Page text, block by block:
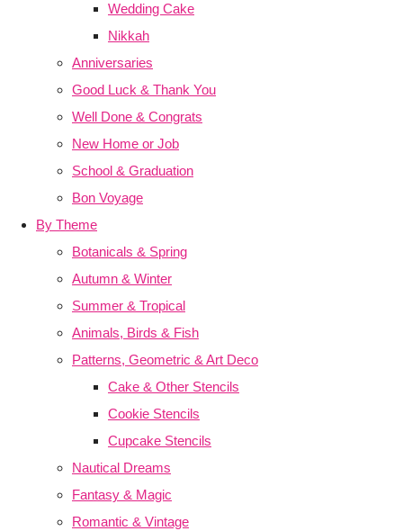
Wedding Cake
Nikkah
Anniversaries
Good Luck & Thank You
Well Done & Congrats
New Home or Job
School & Graduation
Bon Voyage
By Theme
Botanicals & Spring
Autumn & Winter
Summer & Tropical
Animals, Birds & Fish
Patterns, Geometric & Art Deco
Cake & Other Stencils
Cookie Stencils
Cupcake Stencils
Nautical Dreams
Fantasy & Magic
Romantic & Vintage